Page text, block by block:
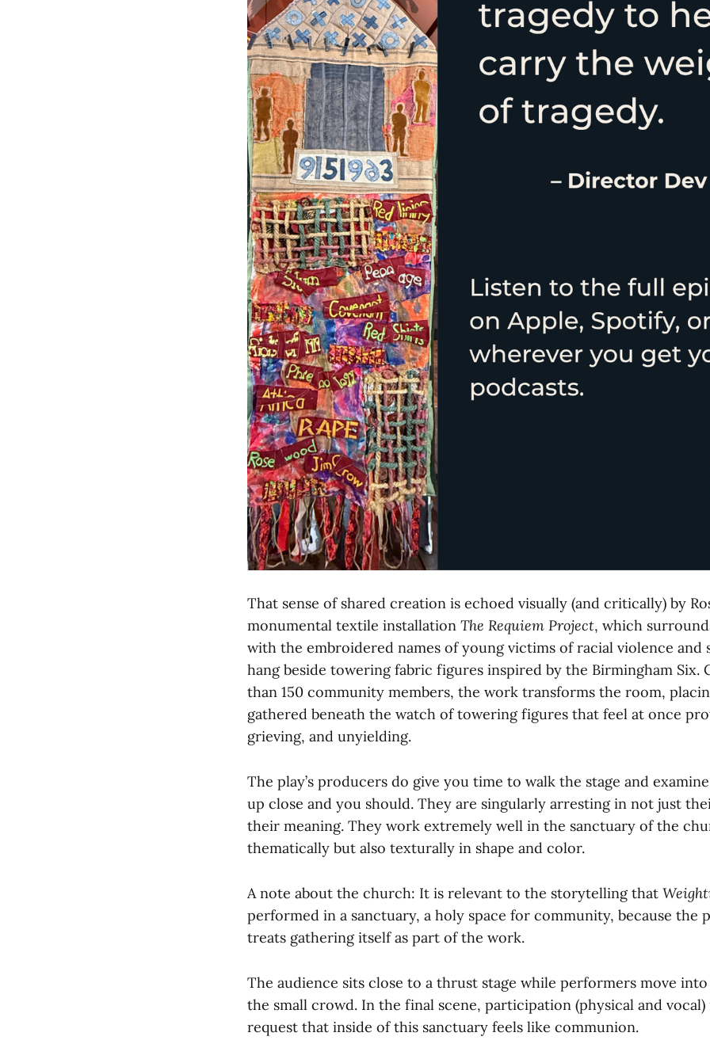
That sense of shared creation is echoed visually (and critically) by
monumental textile installation The Requiem Project, which
with the embroidered names of young victims of racial violence and
hang beside towering fabric figures inspired by the Birmingham Six.
than 150 community members, the work transforms the room,
gathered beneath the watch of towering figures that feel at once
grieving, and unyielding.
The play’s producers do give you time to walk the stage and
up close and you should. They are singularly arresting in not just
their meaning. They work extremely well in the sanctuary of the
thematically but also texturally in shape and color.
A note about the church: It is relevant to the storytelling that
performed in a sanctuary, a holy space for community, because the
treats gathering itself as part of the work.
The audience sits close to a thrust stage while performers move
the small crowd. In the final scene, participation (physical and vocal)
request that inside of this sanctuary feels like communion.